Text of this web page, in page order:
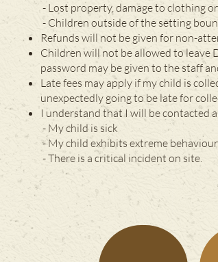
- Lost property, damage to clothing
- Children outside of the setting
Refunds will not be given for non-
Children will not be allowed to leave
password may be given to the staff
Late fees may apply if my child is
unexpectedly going to be late for
I understand that I will be contacted
- My child is sick
- My child exhibits extreme
- There is a critical incident on site.